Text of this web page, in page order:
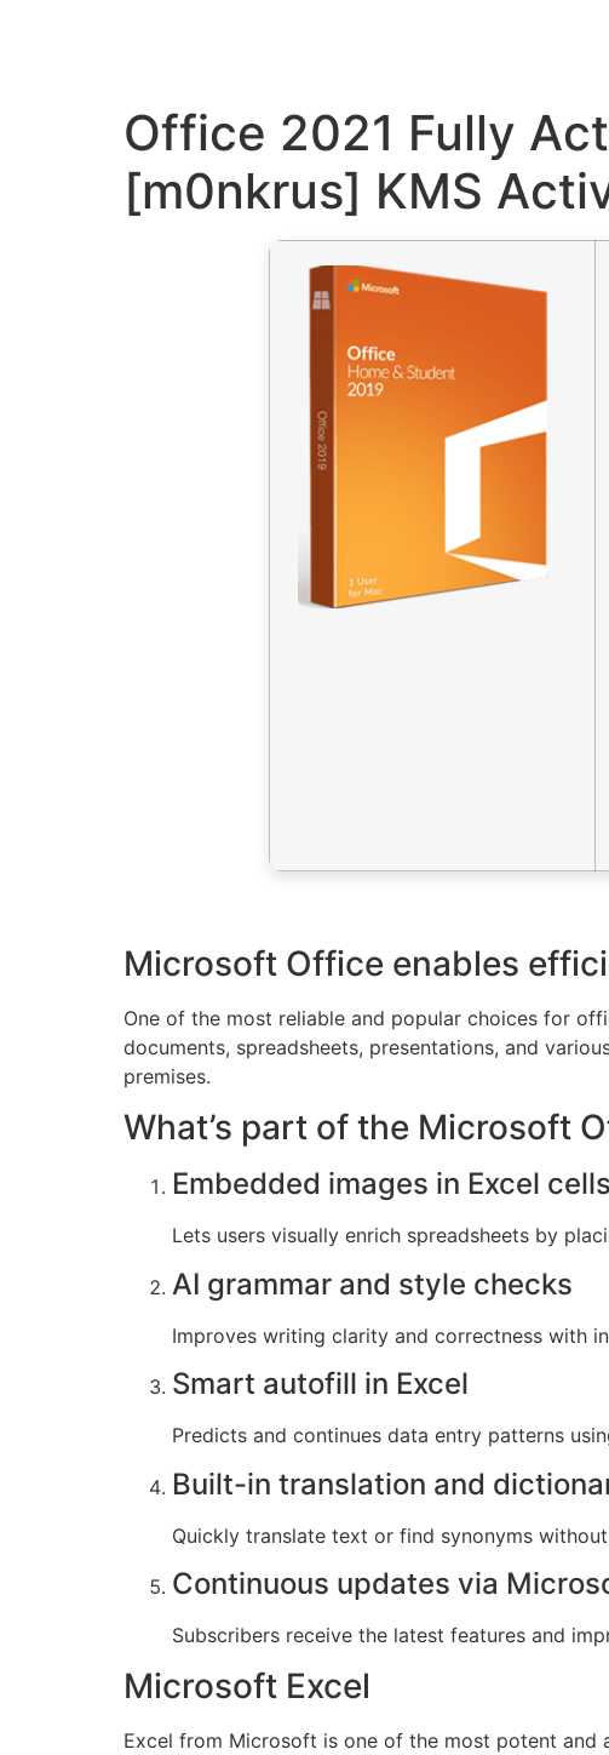
Office 2021 Fully
[m0nkrus] KMS
Microsoft Office enables
One of the most reliable and popular choices for
documents, spreadsheets, presentations, and
premises.
What’s part of the Microsoft
Embedded images in Excel cells
Lets users visually enrich spreadsheets by
AI grammar and style checks
Improves writing clarity and correctness with
Smart autofill in Excel
Predicts and continues data entry patterns
Built-in translation and
Quickly translate text or find synonyms
Continuous updates via
Subscribers receive the latest features and
Microsoft Excel
Excel from Microsoft is one of the most potent